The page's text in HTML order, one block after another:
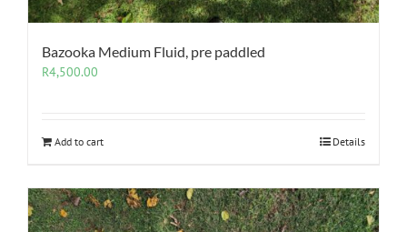
Bazooka Medium Fluid, pre paddled
R4,500.00
Add to cart Details